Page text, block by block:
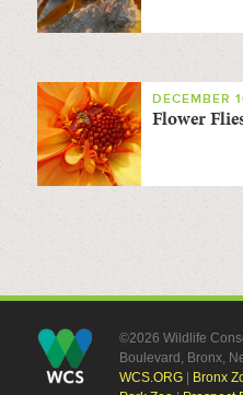
DECEMBER
Flower
©2026 Wildlife
Boulevard, Bronx,
WCS.ORG| Bronx